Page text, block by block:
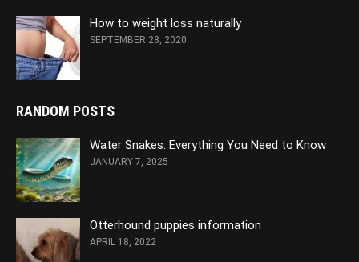
How to weight loss naturally
SEPTEMBER 28, 2020
RANDOM POSTS
Water Snakes: Everything You Need to Know
JANUARY 7, 2025
Otterhound puppies information
APRIL 18, 2022